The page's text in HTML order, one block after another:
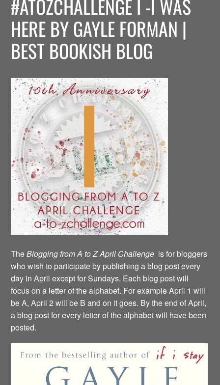
#ATOZCHALLENGE I -I WAS
HERE BY GAYLE FORMAN |
BEST BOOKISH BLOG
TheBlogging from A to Z April Challenge is for bloggers
who wish to participate by publishing a blog post every
day in April except for Sundays. Each blog post will
focus on a letter of the alphabet. For example April 1 will
be A, April 2 will be B and on it goes. By the end of April,
a blog post for every letter of the alphabet will have been
posted.